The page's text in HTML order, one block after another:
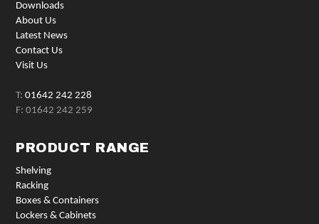
Downloads
About Us
Latest News
Contact Us
Visit Us
T:01642 242 228
F: 01642 242 259
PRODUCT RANGE
Shelving
Racking
Boxes & Containers
Lockers & Cabinets